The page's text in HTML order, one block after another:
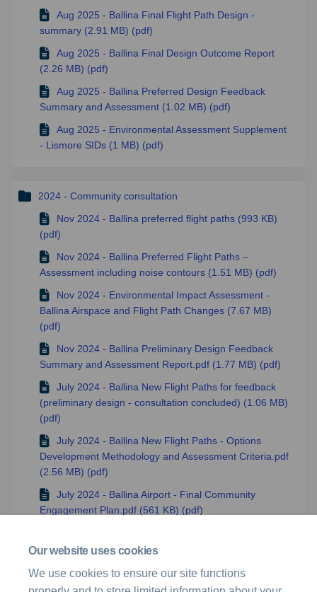
Our website uses cookies
We use cookies to ensure our site functions
Aug 2025 - Ballina Final Flight Path Design -
summary (2.91 MB) (pdf)
Aug 2025 - Ballina Final Design Outcome Report
(2.26 MB) (pdf)
Aug 2025 - Ballina Preferred Design Feedback
Summary and Assessment (1.02 MB) (pdf)
Aug 2025 - Environmental Assessment Supplement
- Lismore SIDs (1 MB) (pdf)
2024 - Community consultation
Nov 2024 - Ballina preferred flight paths (993 KB)
(pdf)
Nov 2024 - Ballina Preferred Flight Paths –
Assessment including noise contours (1.51 MB) (pdf)
Nov 2024 - Environmental Impact Assessment -
Ballina Airspace and Flight Path Changes (7.67 MB)
(pdf)
Nov 2024 - Ballina Preliminary Design Feedback
Summary and Assessment Report.pdf (1.77 MB) (pdf)
July 2024 - Ballina New Flight Paths for feedback
(preliminary design - consultation concluded) (1.06 MB)
(pdf)
July 2024 - Ballina New Flight Paths - Options
Development Methodology and Assessment Criteria.pdf
(2.56 MB) (pdf)
July 2024 - Ballina Airport - Final Community
Engagement Plan.pdf (561 KB) (pdf)
Engagement Plan.pdf (342 KB) (pdf)
Ballina Project Overview (294 KB) (pdf)